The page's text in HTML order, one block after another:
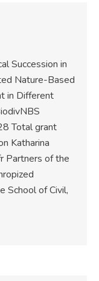
Succession in
Nature-Based
in Different
Total grant
Katharina
Partners of the
School of Civil,